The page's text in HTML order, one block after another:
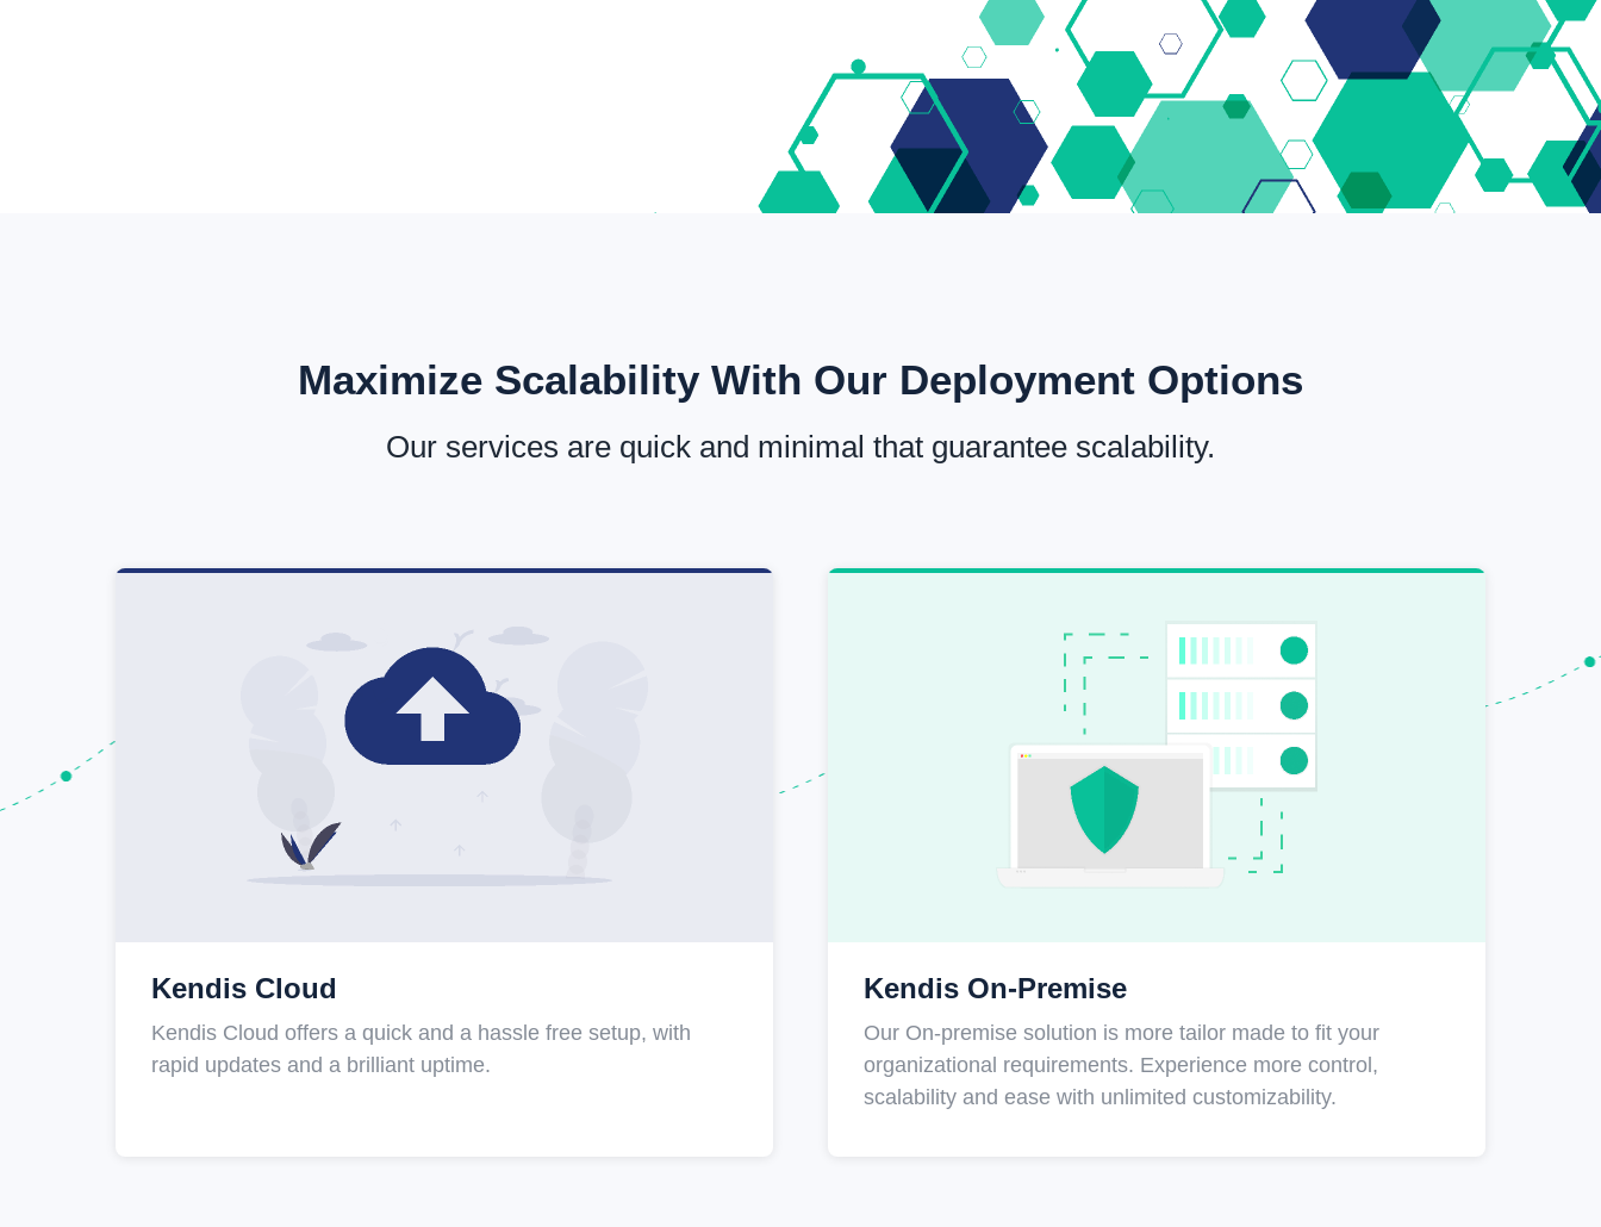
Maximize Scalability With Our Deployment Options
Our services are quick and minimal that guarantee scalability.
Kendis Cloud
Kendis Cloud offers a quick and a hassle free setup, with
rapid updates and a brilliant uptime.
Kendis On-Premise
Our On-premise solution is more tailor made to fit your
organizational requirements. Experience more control,
scalability and ease with unlimited customizability.